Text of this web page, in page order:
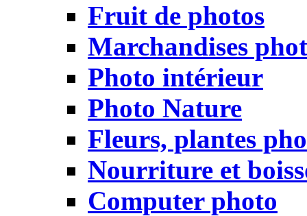
Fruit de photos
Marchandises
Photo intérieur
Photo Nature
Fleurs, plantes
Nourriture et
Computer photo